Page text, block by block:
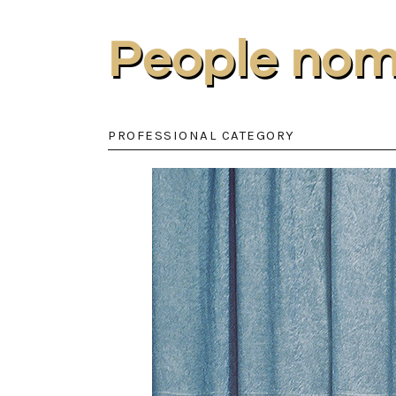
People
PROFESSIONAL CATEGORY